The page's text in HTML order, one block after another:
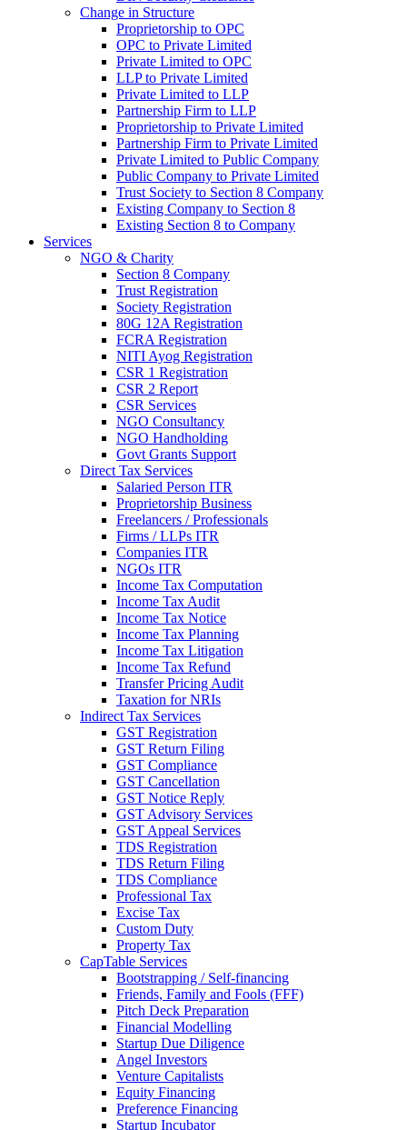
Change in Structure
Proprietorship to OPC
OPC to Private Limited
Private Limited to OPC
LLP to Private Limited
Private Limited to LLP
Partnership Firm to LLP
Proprietorship to Private Limited
Partnership Firm to Private Limited
Private Limited to Public Company
Public Company to Private Limited
Trust Society to Section 8 Company
Existing Company to Section 8
Existing Section 8 to Company
Services
NGO & Charity
Section 8 Company
Trust Registration
Society Registration
80G 12A Registration
FCRA Registration
NITI Ayog Registration
CSR 1 Registration
CSR 2 Report
CSR Services
NGO Consultancy
NGO Handholding
Govt Grants Support
Direct Tax Services
Salaried Person ITR
Proprietorship Business
Freelancers / Professionals
Firms / LLPs ITR
Companies ITR
NGOs ITR
Income Tax Computation
Income Tax Audit
Income Tax Notice
Income Tax Planning
Income Tax Litigation
Income Tax Refund
Transfer Pricing Audit
Taxation for NRIs
Indirect Tax Services
GST Registration
GST Return Filing
GST Compliance
GST Cancellation
GST Notice Reply
GST Advisory Services
GST Appeal Services
TDS Registration
TDS Return Filing
TDS Compliance
Professional Tax
Excise Tax
Custom Duty
Property Tax
CapTable Services
Bootstrapping / Self-financing
Friends, Family and Fools (FFF)
Pitch Deck Preparation
Financial Modelling
Startup Due Diligence
Angel Investors
Venture Capitalists
Equity Financing
Preference Financing
Startup Incubator